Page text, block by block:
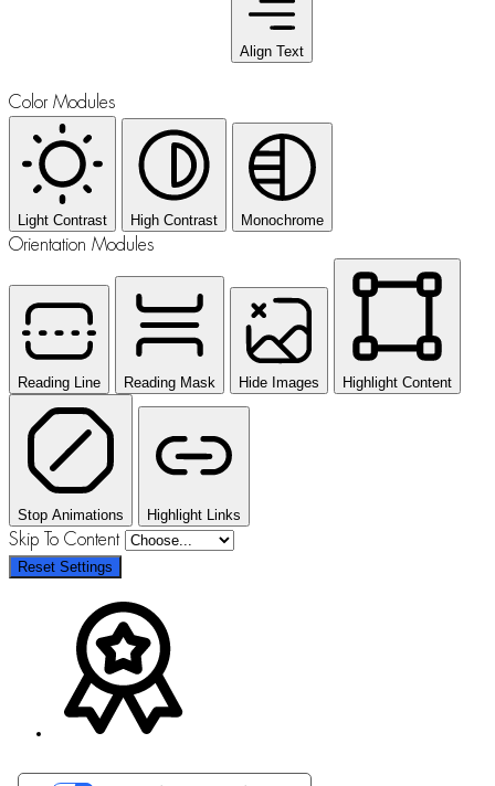
Align Text
Color Modules
Light Contrast High Contrast Monochrome
Orientation Modules
Reading Line Reading Mask Hide Images Highlight Content
Stop Animations Highlight Links
Skip To Content
Reset Settings